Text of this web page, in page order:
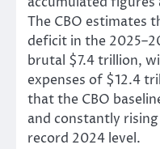
The CBO estimates
deficit in the
brutal $7.4 trillion,
expenses of $12.4
that the CBO
and constantly
record 2024 level.